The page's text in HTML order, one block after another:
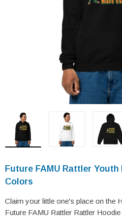
Future FAMU Rattler
Colors
Claim your little one's place on the
Future FAMU Rattler Rattler